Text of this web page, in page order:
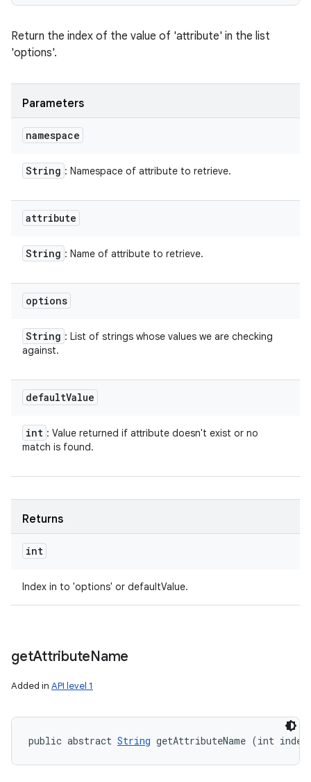
Return the index of the value of 'attribute' in the list
'options'.
Parameters
namespace
String : Namespace of attribute to retrieve.
attribute
String : Name of attribute to retrieve.
options
String : List of strings whose values we are checking
against.
defaultValue
int : Value returned if attribute doesn't exist or no
match is found.
Returns
int
Index in to 'options' or defaultValue.
getAttributeName
Added in API level 1
public abstract String getAttributeName (int